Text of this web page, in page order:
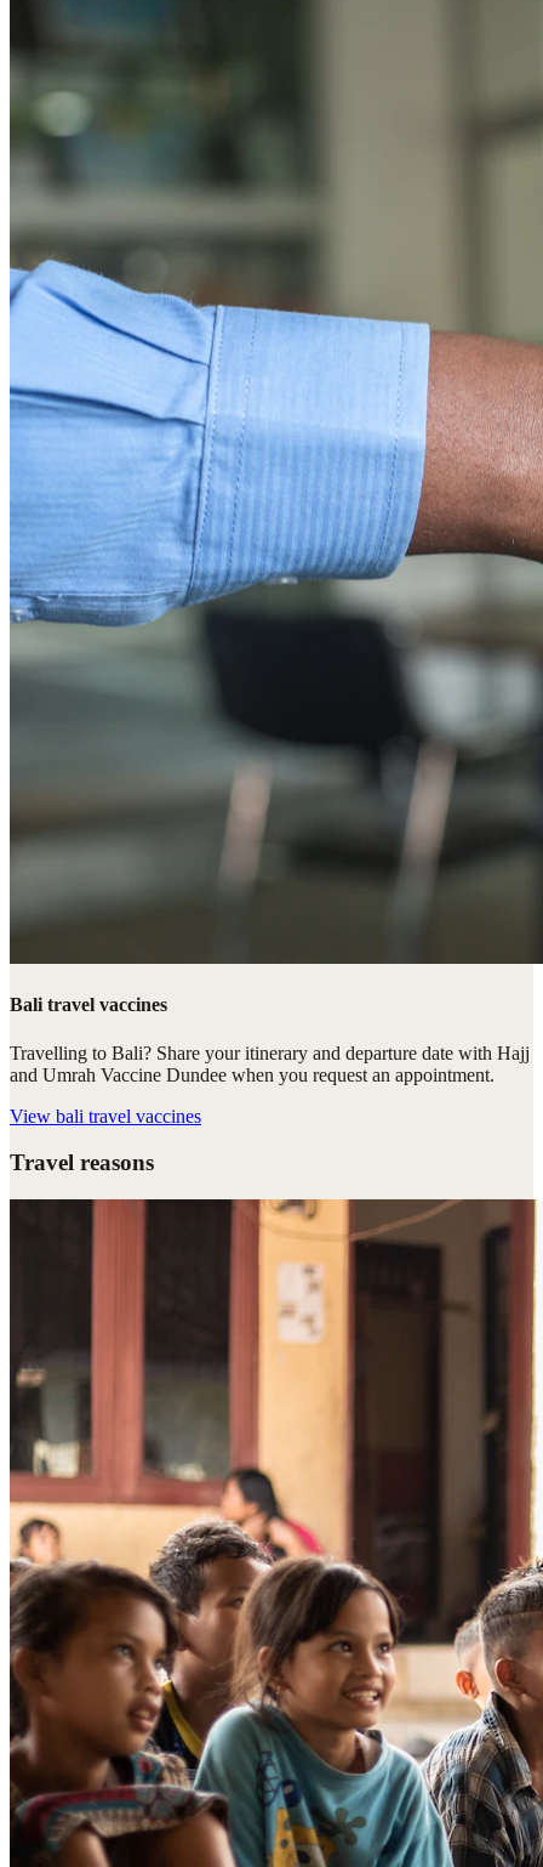
Bali travel vaccines
Travelling to Bali? Share your itinerary and departure date with Hajj
and Umrah Vaccine Dundee when you request an appointment.
View bali travel vaccines
Travel reasons